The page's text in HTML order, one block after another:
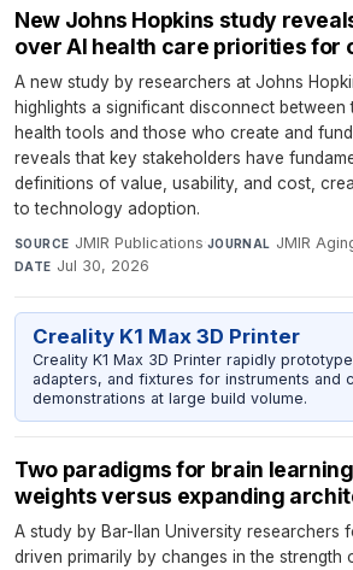
New Johns Hopkins study
over AI health care priorities for
A new study by researchers at Johns
highlights a significant disconnect between
health tools and those who create and
reveals that key stakeholders have
definitions of value, usability, and cost,
to technology adoption.
SOURCE JMIR Publications·JOURNAL JMIR
DATE Jul 30, 2026
Creality K1 Max 3D Printer
Creality K1 Max 3D Printer rapidly
adapters, and fixtures for instruments and
demonstrations at large build volume.
Two paradigms for brain
weights versus expanding
A study by Bar-Ilan University researchers
driven primarily by changes in the strength